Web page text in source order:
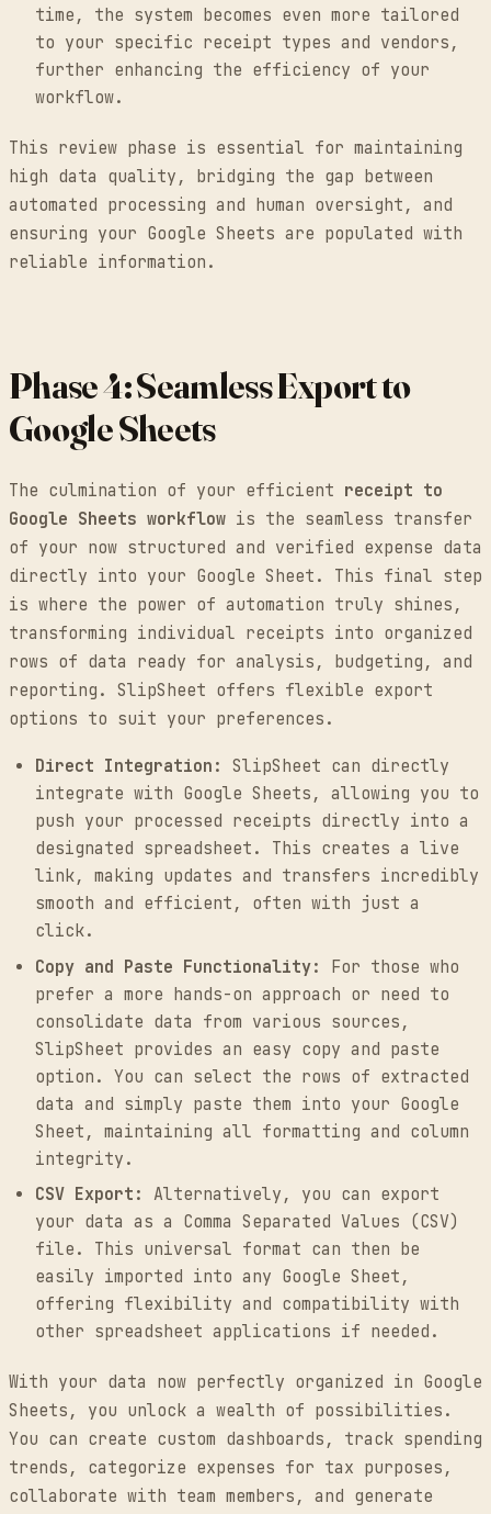
time, the system becomes even more tailored
to your specific receipt types and vendors,
further enhancing the efficiency of your
workflow.
This review phase is essential for maintaining
high data quality, bridging the gap between
automated processing and human oversight, and
ensuring your Google Sheets are populated with
reliable information.
Phase 4: Seamless Export to
Google Sheets
The culmination of your efficient receipt to
Google Sheets workflow is the seamless transfer
of your now structured and verified expense data
directly into your Google Sheet. This final step
is where the power of automation truly shines,
transforming individual receipts into organized
rows of data ready for analysis, budgeting, and
reporting. SlipSheet offers flexible export
options to suit your preferences.
Direct Integration: SlipSheet can directly
integrate with Google Sheets, allowing you to
push your processed receipts directly into a
designated spreadsheet. This creates a live
link, making updates and transfers incredibly
smooth and efficient, often with just a
click.
Copy and Paste Functionality:
For those who
prefer a more hands-on approach or need to
consolidate data from various sources,
SlipSheet provides an easy copy and paste
option. You can select the rows of extracted
data and simply paste them into your Google
Sheet, maintaining all formatting and column
integrity.
CSV Export:
Alternatively, you can export
your data as a Comma Separated Values (CSV)
file. This universal format can then be
easily imported into any Google Sheet,
offering flexibility and compatibility with
other spreadsheet applications if needed.
With your data now perfectly organized in Google
Sheets, you unlock a wealth of possibilities.
You can create custom dashboards, track spending
trends, categorize expenses for tax purposes,
collaborate with team members, and generate